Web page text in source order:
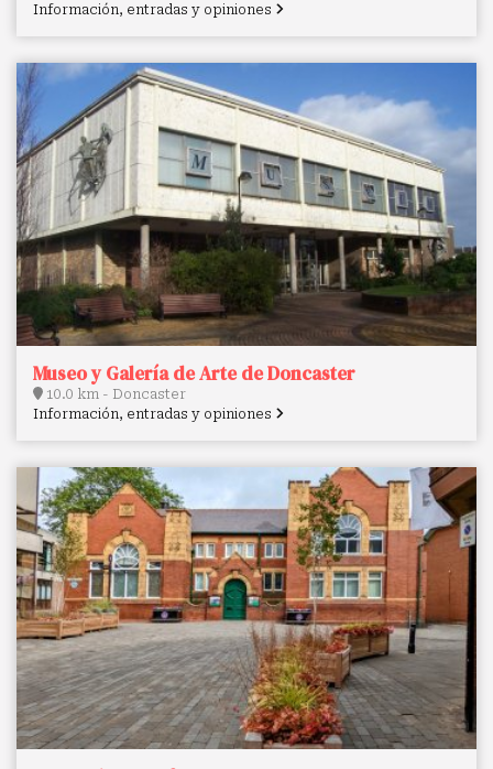
Información, entradas y opiniones
Museo y Galería de Arte de Doncaster
10.0 km - Doncaster
Información, entradas y opiniones